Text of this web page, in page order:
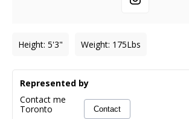
Height: 5'3" Weight: 175Lbs
Represented by
Contact me
Toronto
Contact